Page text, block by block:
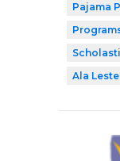
Pajama
Ala Leste